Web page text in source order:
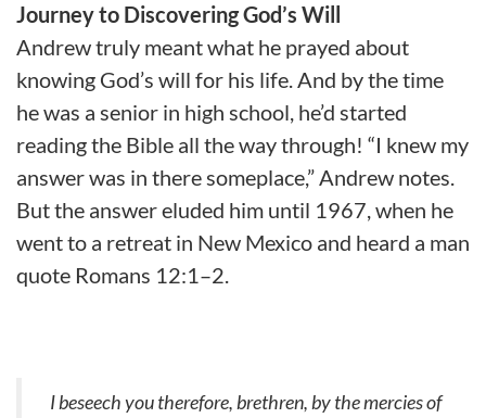
Journey to Discovering God’s Will
Andrew truly meant what he prayed about
knowing God’s will for his life. And by the time
he was a senior in high school, he’d started
reading the Bible all the way through! “I knew my
answer was in there someplace,” Andrew notes.
But the answer eluded him until 1967, when he
went to a retreat in New Mexico and heard a man
quote Romans 12:1–2.
I beseech you therefore, brethren, by the mercies of